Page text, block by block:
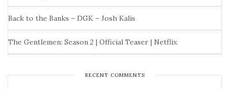
Back to the Banks – DGK – Josh Kalis
The Gentlemen: Season 2 | Official Teaser | Netflix
RECENT COMMENTS